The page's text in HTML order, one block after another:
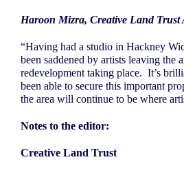
Haroon Mizra, Creative Land Trust
“Having had a studio in Hackney
been saddened by artists leaving the
redevelopment taking place. It’s
been able to secure this important
the area will continue to be where
Notes to the editor:
Creative Land Trust